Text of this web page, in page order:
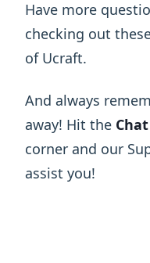
Have more
checking out
of Ucraft.
And always
away! Hit the
corner and our
assist you!